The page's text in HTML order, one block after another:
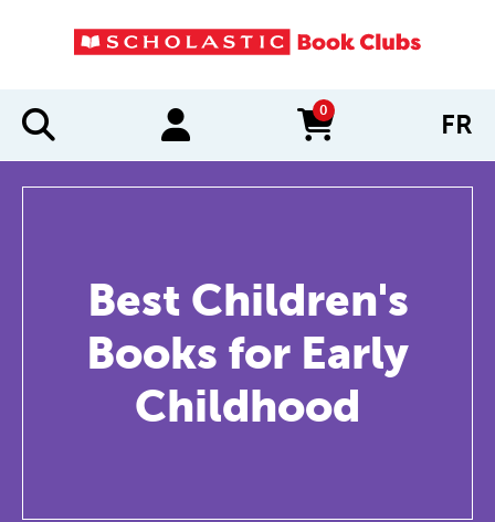
0
items in cart FR
Best Children's
Books for Early
Childhood